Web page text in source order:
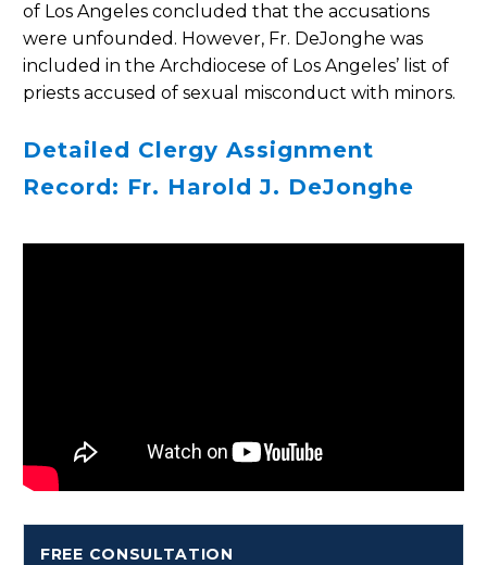
of Los Angeles concluded that the accusations
were unfounded. However, Fr. DeJonghe was
included in the Archdiocese of Los Angeles’ list of
priests accused of sexual misconduct with minors.
Detailed Clergy Assignment
Record: Fr. Harold J. DeJonghe
FREE CONSULTATION